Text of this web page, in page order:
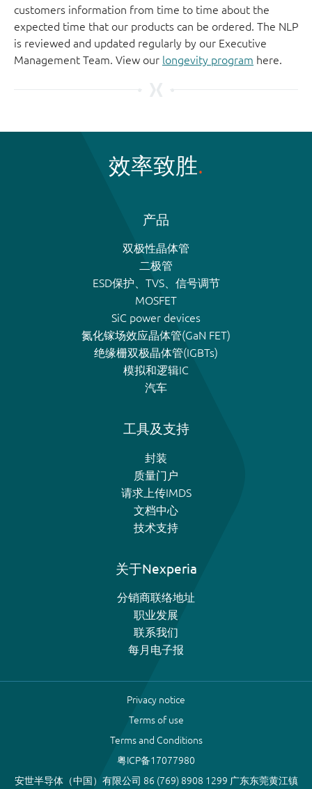
customers information from time to time about the
expected time that our products can be ordered. The NLP
is reviewed and updated regularly by our Executive
Management Team. View our longevity program here.
效率致胜
产品
双极性晶体管
二极管
ESD保护、TVS、信号调节
MOSFET
SiC power devices
氮化镓场效应晶体管(GaN FET)
绝缘栅双极晶体管(IGBTs)
模拟和逻辑IC
汽车
工具及支持
封装
质量门户
请求上传IMDS
文档中心
技术支持
关于Nexperia
分销商联络地址
职业发展
联系我们
每月电子报
Privacy notice
Terms of use
Terms and Conditions
粤ICP备17077980
安世半导体（中国）有限公司 86 (769) 8908 1299 广东东莞黄江镇